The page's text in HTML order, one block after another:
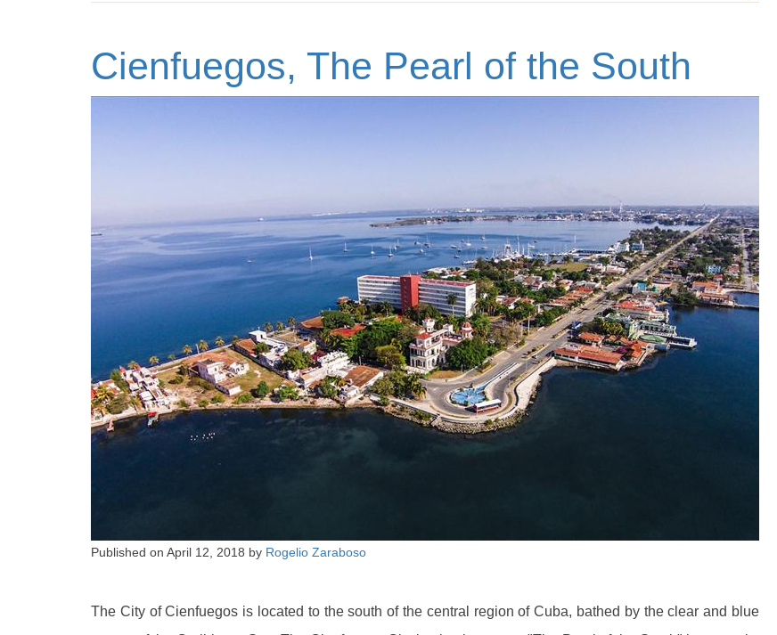
Cienfuegos, The Pearl of the South
Published on April 12, 2018 by Rogelio Zaraboso
The City of Cienfuegos is located to the south of the central region of Cuba, bathed by the clear and blue